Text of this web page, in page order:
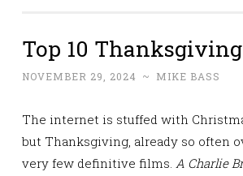
Top 10
NOVEMBER 29, 2024 ~ MIKE BASS
The internet is stuffed with
but Thanksgiving, already so often
very few definitive films. A Charlie